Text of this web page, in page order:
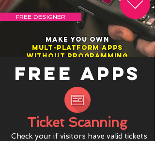
FREE DESIGNER
MAKE YOU OWN
MULT-PLATFORM APPS
WITHOUT PROGRAMMING
FREE APPS
Ticket Scanning
Check your if visitors have valid tickets